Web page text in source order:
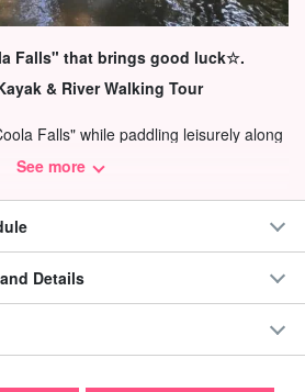
Falls" that brings good luck☆.
& River Walking Tour
Falls" while paddling leisurely along
by subtropical vegetation of more
most of the mangrove species in
See more
Details